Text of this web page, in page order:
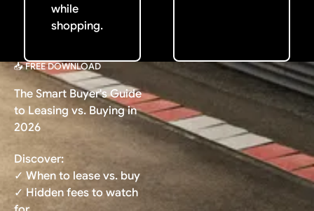
while
shopping.
📥 FREE DOWNLOAD
The Smart Buyer's Guide
to Leasing vs. Buying in
2026
Discover:
✓ When to lease vs. buy
✓ Hidden fees to watch